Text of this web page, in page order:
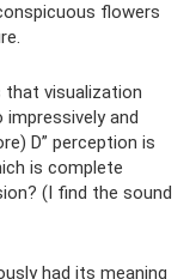
flowers
that visualization
and
D” perception is
is complete
(I find the sound
had its meaning